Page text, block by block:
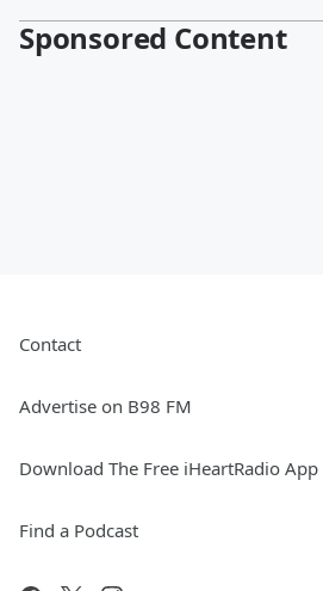
Sponsored Content
Contact
Advertise on B98 FM
Download The Free iHeartRadio App
Find a Podcast